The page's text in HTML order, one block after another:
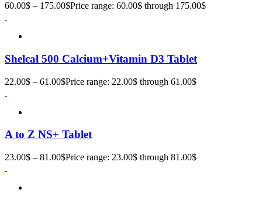
60.00$ – 175.00$Price range: 60.00$ through 175.00$
Shelcal 500 Calcium+Vitamin D3 Tablet
22.00$ – 61.00$Price range: 22.00$ through 61.00$
A to Z NS+ Tablet
23.00$ – 81.00$Price range: 23.00$ through 81.00$